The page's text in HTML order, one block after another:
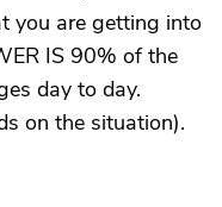
you are getting into
IS 90% of the
day to day.
on the situation).